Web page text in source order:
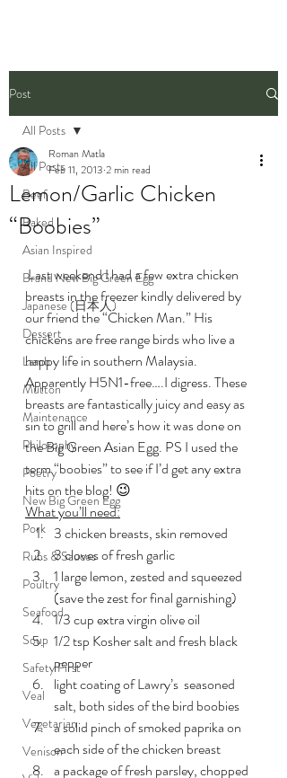
Post
All Posts
Beef
Baked
Asian Inspired
Brand New Big Green Egg
Japanese (日本人)
Dessert
Lamb
Mutton
Maintenance
Philosophy
Poetry
New Big Green Egg
Pork
Rubs & Sauces
Poultry
Seafood
Soup
Safety First
Veal
Vegetarian
Venison
All Posts
Lemon/Garlic Chicken
“Boobies”
Roman Matla
Feb 11, 2013 2 min read
Last weekend I had a few extra chicken
breasts in the freezer kindly delivered by
our friend the “Chicken Man.” His
chickens are free range birds who live a
happy life in southern Malaysia.
Apparently H5N1-free….I digress. These
breasts are fantastically juicy and easy as
sin to grill and here’s how it was done on
the Big Green Asian Egg. PS I used the
term “boobies” to see if I’d get any extra
hits on the blog! 😉
What you’ll need:
3 chicken breasts, skin removed
3 cloves of fresh garlic
1 large lemon, zested and squeezed
(save the zest for final garnishing)
1/3 cup extra virgin olive oil
1/2 tsp Kosher salt and fresh black
pepper
light coating of Lawry’s  seasoned
salt, both sides of the bird boobies
a solid pinch of smoked paprika on
each side of the chicken breast
a package of fresh parsley, chopped